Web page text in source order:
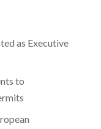
as Executive
to